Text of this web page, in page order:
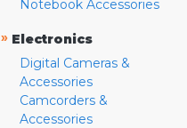
Notebook Accessories
» Electronics
Digital Cameras &
Accessories
Camcorders &
Accessories